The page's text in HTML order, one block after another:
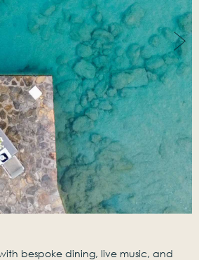
bespoke dining, live music, and